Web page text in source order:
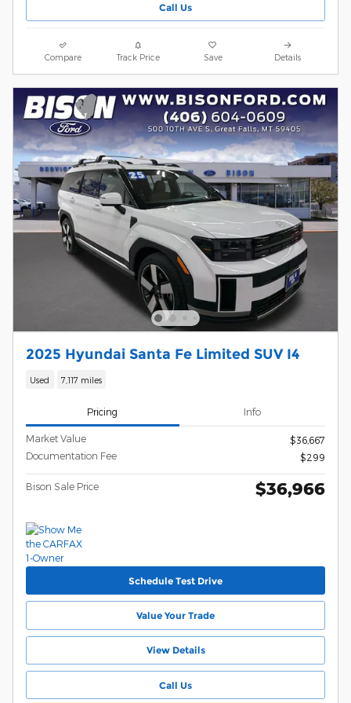
Call Us
Compare Track Price Save Details
2025 Hyundai Santa Fe Limited SUV I4
Used 7,117 miles
Pricing Info
Market Value
$36,667
Documentation Fee
$299
Bison Sale Price $36,966
Schedule Test Drive
Value Your Trade
View Details
Call Us